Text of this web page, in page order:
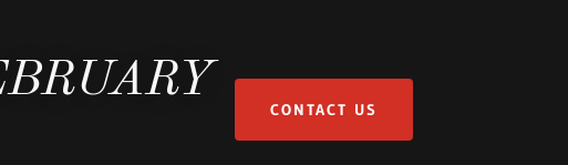
CONTACT US